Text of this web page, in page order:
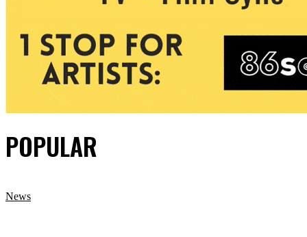
POPULAR
News